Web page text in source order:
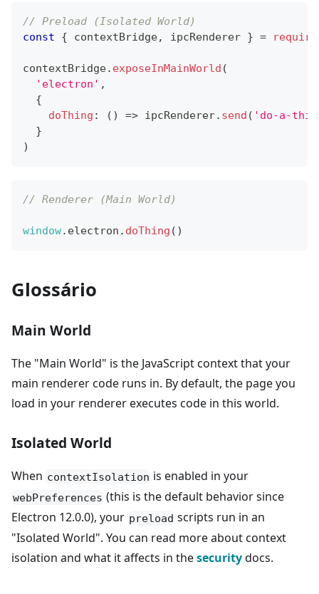
// Preload (Isolated World)
const
{ contextBridge, ipcRenderer } = require
contextBridge. exposeInMainWorld (
'electron' ,
{
doThing : ( ) => ipcRenderer. send ( 'do-a-
}
)
// Renderer (Main World)
window. electron . doThing ( )
Glossário
Main World
The "Main World" is the JavaScript context that your
main renderer code runs in. By default, the page you
load in your renderer executes code in this world.
Isolated World
When contextIsolation is enabled in your
webPreferences (this is the default behavior since
Electron 12.0.0), your preload scripts run in an
"Isolated World". You can read more about context
isolation and what it affects in thesecuritydocs.